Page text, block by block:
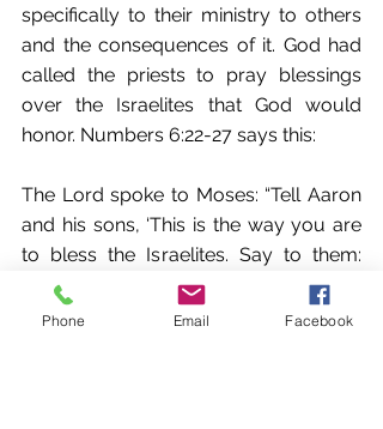
specifically to their ministry to others
and the consequences of it. God had
called the priests to pray blessings
over the Israelites that God would
honor. Numbers 6:22-27 says this:
The Lord spoke to Moses: “Tell Aaron
and his sons, ‘This is the way you are
to bless the Israelites. Say to them:
“The Lord bless you and protect you;
The Lord make his face to shine upon
Phone Email Facebook